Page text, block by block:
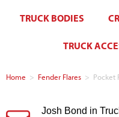
TRUCK BODIES
TRUCK
Home > Fender Flares > Pocket
Josh Bond in